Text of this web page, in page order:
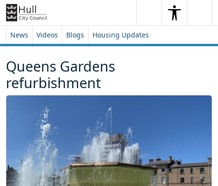
Skip to content
Skip to footer
SearchSearch
News Videos Blogs Housing Updates
Queens Gardens
refurbishment